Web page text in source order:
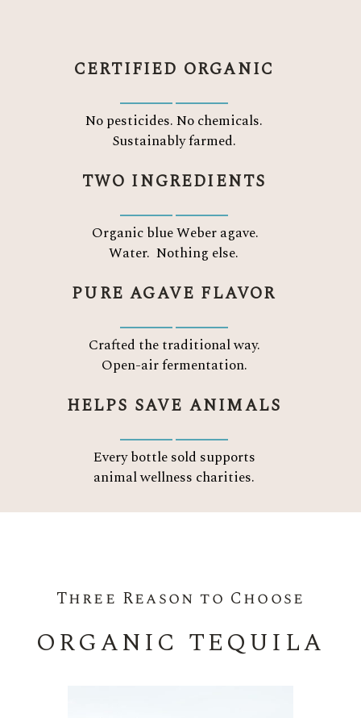
CERTIFIED ORGANIC
No pesticides. No chemicals.
Sustainably farmed.
TWO INGREDIENTS
Organic blue Weber agave.
Water. Nothing else.
PURE AGAVE FLAVOR
Crafted the traditional way.
Open-air fermentation.
HELPS SAVE ANIMALS
Every bottle sold supports
animal wellness charities.
Three Reason to Choose
ORGANIC TEQUILA